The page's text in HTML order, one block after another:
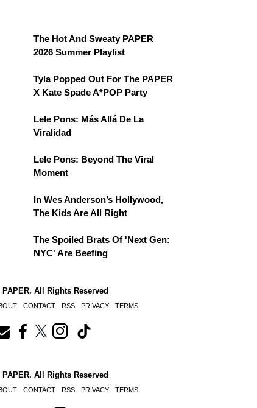
The Hot And Sweaty PAPER
2026 Summer Playlist
Tyla Popped Out For The PAPER
X Kate Spade A*POP Party
Lele Pons: Más Allá De La
Viralidad
Lele Pons: Beyond The Viral
Moment
In Wes Anderson’s Hollywood,
The Kids Are All Right
The Spoiled Brats Of 'Next Gen:
NYC' Are Beefing
All Rights Reserved
CONTACT RSS PRIVACY TERMS
All Rights Reserved
CONTACT RSS PRIVACY TERMS